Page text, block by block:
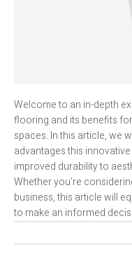
Welcome to an in-depth
flooring and its benefits
spaces. In this article, we
advantages this
improved durability to
Whether you’re
business, this article will
to make an informed